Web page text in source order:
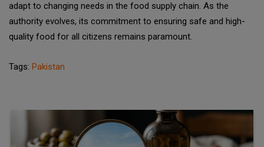
adapt to changing needs in the food supply chain. As the
authority evolves, its commitment to ensuring safe and high-
quality food for all citizens remains paramount.
Tags: Pakistan